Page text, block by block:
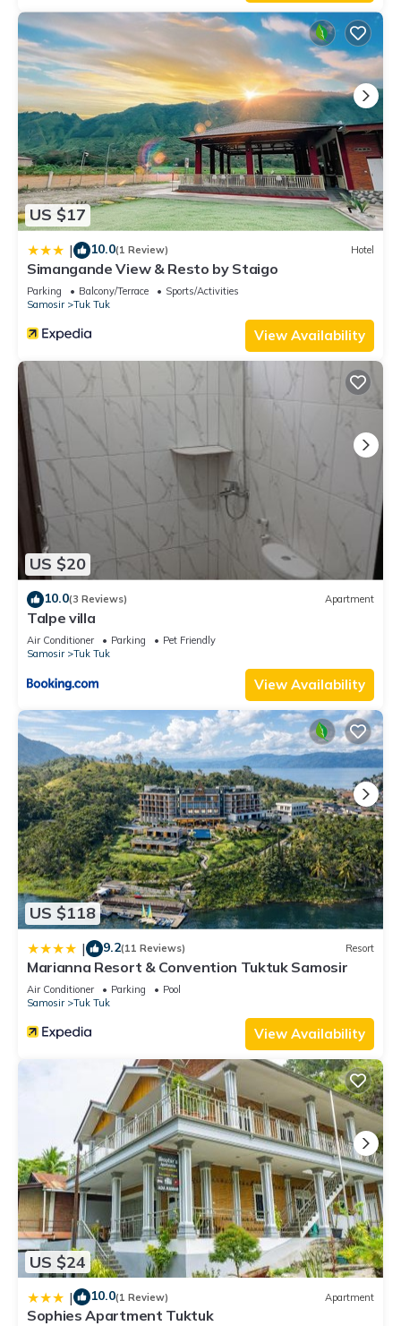
US $17
| 10.0(1 Review) Hotel
Simangande View & Resto by Staigo
Parking Balcony/Terrace
Sports/Activities
Samosir
Tuk Tuk
View Availability
US $20
10.0(3 Reviews) Apartment
Talpe villa
Air Conditioner Parking
Pet Friendly
Samosir
Tuk Tuk
View Availability
US $118
| 9.2(11 Reviews) Resort
Marianna Resort & Convention Tuktuk Samosir
Air Conditioner Parking
Pool
Samosir
Tuk Tuk
View Availability
US $24
| 10.0(1 Review) Apartment
Sophies Apartment Tuktuk